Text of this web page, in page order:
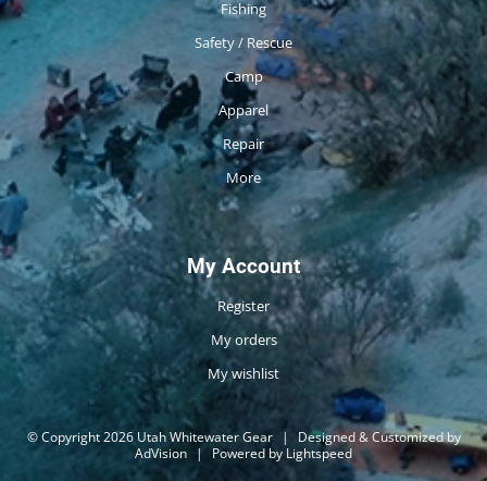
Fishing
Safety / Rescue
Camp
Apparel
Repair
More
My Account
Register
My orders
My wishlist
© Copyright 2026 Utah Whitewater Gear |
Designed & Customized by
AdVision | Powered by Lightspeed